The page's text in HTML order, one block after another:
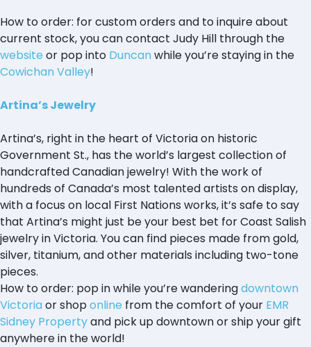
How to order: for custom orders and to inquire about
current stock, you can contact Judy Hill through the
website or pop into Duncanwhile you’re staying in the
Cowichan Valley!
Artina’s Jewelry
Artina’s, right in the heart of Victoria on historic
Government St., has the world’s largest collection of
handcrafted Canadian jewelry! With the work of
hundreds of Canada’s most talented artists on display,
with a focus on local First Nations works, it’s safe to say
that Artina’s might just be your best bet for Coast Salish
jewelry in Victoria. You can find pieces made from gold,
silver, titanium, and other materials including two-tone
pieces.
How to order: pop in while you’re wanderingdowntown
Victoriaor shoponline from the comfort of your EMR
Sidney Propertyand pick up downtown or ship your gift
anywhere in the world!